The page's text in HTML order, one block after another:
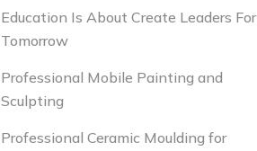
Education Is About Create Leaders For
Tomorrow
Professional Mobile Painting and
Sculpting
Professional Ceramic Moulding for